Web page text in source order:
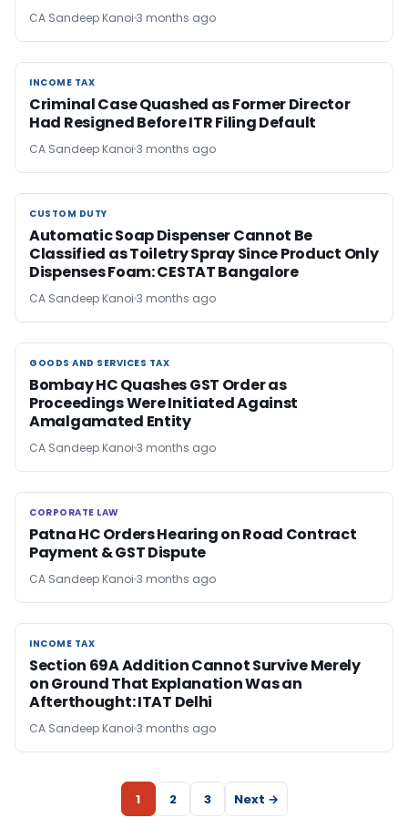
CA Sandeep Kanoi 3 months ago
INCOME TAX
INCOME TAX
Criminal Case Quashed as Former Director
Had Resigned Before ITR Filing Default
CA Sandeep Kanoi 3 months ago
CUSTOM DUTY
CUSTOM DUTY
Automatic Soap Dispenser Cannot Be
Classified as Toiletry Spray Since Product Only
Dispenses Foam: CESTAT Bangalore
CA Sandeep Kanoi 3 months ago
GOODS AND SERVICES TAX
GOODS AND SERVICES TAX
Bombay HC Quashes GST Order as
Proceedings Were Initiated Against
Amalgamated Entity
CA Sandeep Kanoi 3 months ago
CORPORATE LAW
CORPORATE LAW
Patna HC Orders Hearing on Road Contract
Payment & GST Dispute
CA Sandeep Kanoi 3 months ago
INCOME TAX
INCOME TAX
Section 69A Addition Cannot Survive Merely
on Ground That Explanation Was an
Afterthought: ITAT Delhi
CA Sandeep Kanoi 3 months ago
1 2 3 Next →